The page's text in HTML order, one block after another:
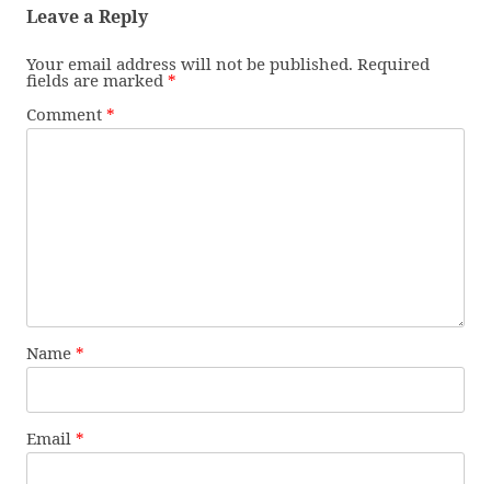
Leave a Reply
Your email address will not be published. Required
fields are marked *
Comment *
Name *
Email *